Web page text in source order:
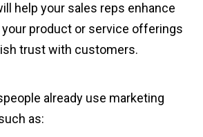
help your sales reps enhance
product or service offerings
trust with customers.
already use marketing
as: